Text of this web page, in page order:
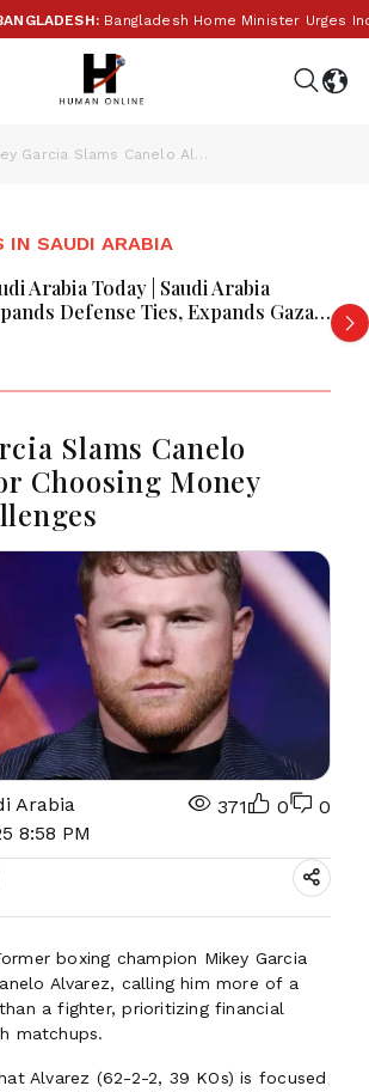
Bangladesh Home Minister Urges India
Mikey Garcia Slams Canelo Alvarez for Choosing Money Over Challenges
IN SAUDI ARABIA
Arabia Today | Saudi Arabia
Defense Ties, Expands Gaza
Slams Canelo
Choosing Money
Arabia
8:58 PM
371 0 0
boxing champion Mikey Garcia
Alvarez, calling him more of a
a fighter, prioritizing financial
matchups.
Alvarez (62-2-2, 39 KOs) is focused